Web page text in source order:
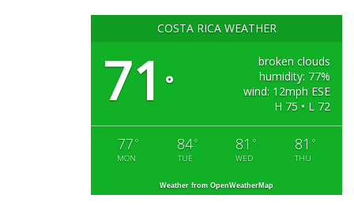
COSTA RICA WEATHER
71 °
broken clouds
humidity: 77%
wind: 12mph ESE
H 75 • L 72
77 °
MON
84°
TUE
81 °
WED
81 °
THU
Weather from OpenWeatherMap